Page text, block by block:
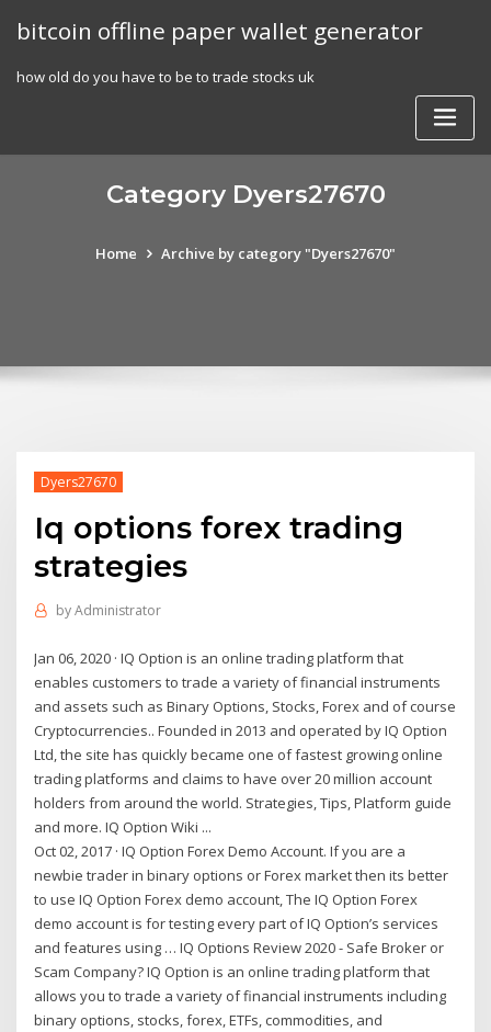
bitcoin offline paper wallet generator
how old do you have to be to trade stocks uk
Category Dyers27670
Home Archive by category "Dyers27670"
Dyers27670
Iq options forex trading
strategies
byAdministrator
Jan 06, 2020 · IQ Option is an online trading platform that
enables customers to trade a variety of financial instruments
and assets such as Binary Options, Stocks, Forex and of course
Cryptocurrencies.. Founded in 2013 and operated by IQ Option
Ltd, the site has quickly became one of fastest growing online
trading platforms and claims to have over 20 million account
holders from around the world. Strategies, Tips, Platform guide
and more. IQ Option Wiki ...
Oct 02, 2017 · IQ Option Forex Demo Account. If you are a
newbie trader in binary options or Forex market then its better
to use IQ Option Forex demo account, The IQ Option Forex
demo account is for testing every part of IQ Option’s services
and features using … IQ Options Review 2020 - Safe Broker or
Scam Company? IQ Option is an online trading platform that
allows you to trade a variety of financial instruments including
binary options, stocks, forex, ETFs, commodities, and